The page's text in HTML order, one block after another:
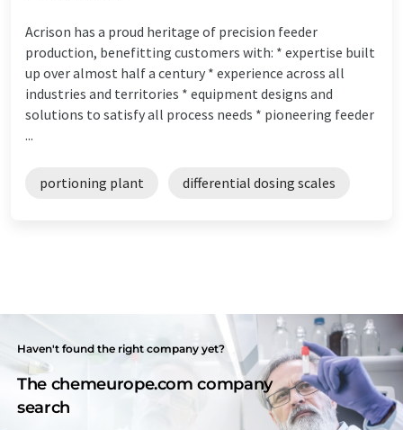
Acrison has a proud heritage of precision feeder
production, benefitting customers with: * expertise built
up over almost half a century * experience across all
industries and territories * equipment designs and
solutions to satisfy all process needs * pioneering feeder
...
portioning plant differential dosing scales
Haven't found the right company yet?
The chemeurope.com company
search